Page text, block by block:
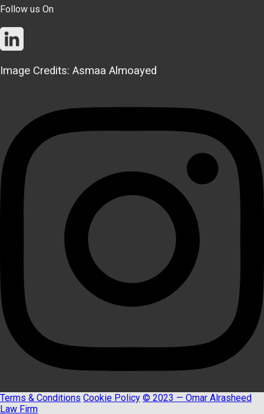
Follow us On
Image Credits: Asmaa Almoayed
Terms & Conditions Cookie Policy © 2023 — Omar Alrasheed
Law Firm